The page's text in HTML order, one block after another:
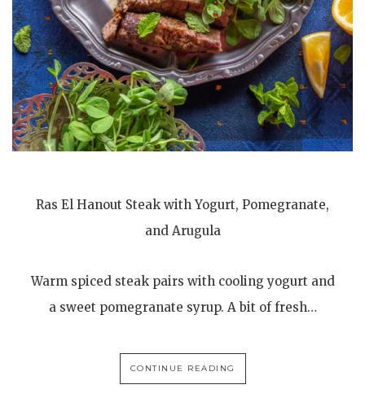
Ras El Hanout Steak with Yogurt, Pomegranate,
and Arugula
Warm spiced steak pairs with cooling yogurt and
a sweet pomegranate syrup. A bit of fresh…
CONTINUE READING